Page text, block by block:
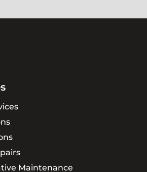
Maintenance